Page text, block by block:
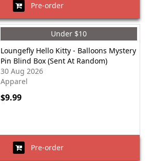
Pre-order
Under $10
Loungefly Hello Kitty - Balloons Mystery
Pin Blind Box (Sent At Random)
30 Aug 2026
Apparel
$9.99
Pre-order